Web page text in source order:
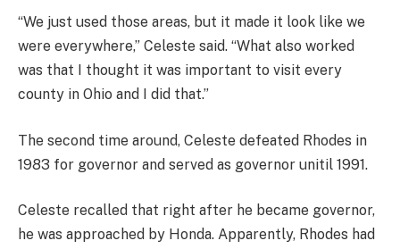
“We just used those areas, but it made it look like we
were everywhere,” Celeste said. “What also worked
was that I thought it was important to visit every
county in Ohio and I did that.”
The second time around, Celeste defeated Rhodes in
1983 for governor and served as governor unitil 1991.
Celeste recalled that right after he became governor,
he was approached by Honda. Apparently, Rhodes had